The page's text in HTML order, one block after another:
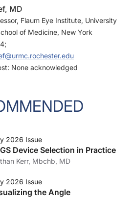
MD
Flaum Eye Institute, University
of Medicine, New York
None acknowledged
2026 Issue
Device Selection in Practice
Kerr, Mbchb, MD
2026 Issue
the Angle